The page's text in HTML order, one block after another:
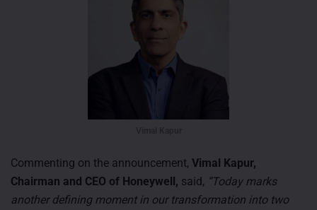
Commenting on the announcement, Vimal Kapur,
Chairman and CEO of Honeywell, said, “Today marks
another defining moment in our transformation into two